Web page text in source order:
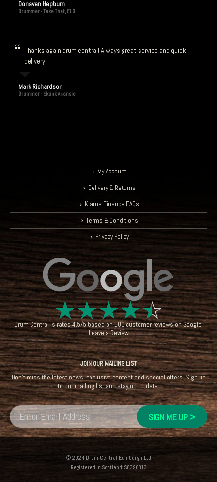
Drummer - Take That, ELO
delivery.
Drummer - Skunk Anansie
Delivery & Returns
Klarna Finance FAQs
Terms & Conditions
Privacy Policy
☆☆☆☆☆
Drum Centralis rated4.5/5based on100customer reviews onGoogle.
Leave a Review
JOIN OUR MAILING LIST
Don't miss the latest news, exclusive content and special offers. Sign up
to our mailing list and stay up-to-date.
Registered in Scotland: SC396013